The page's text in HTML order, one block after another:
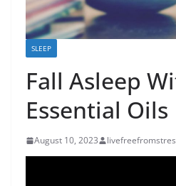
SLEEP
Fall Asleep
Essential Oils
August 10, 2023